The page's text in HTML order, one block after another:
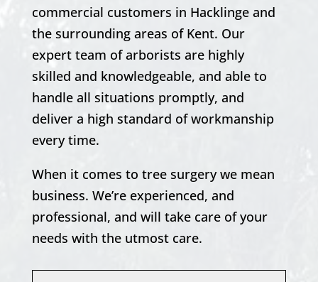
commercial customers in Hacklinge and
the surrounding areas of Kent. Our
expert team of arborists are highly
skilled and knowledgeable, and able to
handle all situations promptly, and
deliver a high standard of workmanship
every time.
When it comes to tree surgery we mean
business. We’re experienced, and
professional, and will take care of your
needs with the utmost care.